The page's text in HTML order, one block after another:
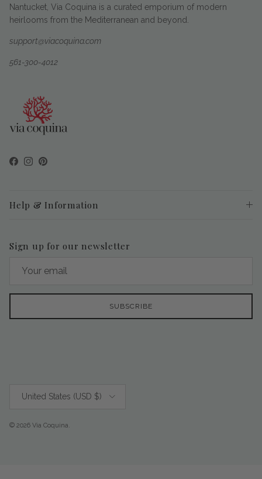
Nantucket, Via Coquina is a curated emporium of modern
heirlooms from the Mediterranean and beyond.
support@viacoquina.com
561-300-4012
Facebook
Instagram
Pinterest
Help & Information
Sign up for our newsletter
SUBSCRIBE
United States (USD $)
© 2026 Via Coquina.